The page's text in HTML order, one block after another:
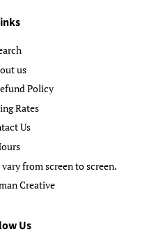
us
Policy
Rates
Us
from screen to screen.
Creative
Us